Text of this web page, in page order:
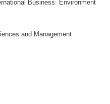
Business: Environment
and Management